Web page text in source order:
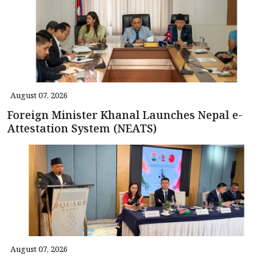
August 07, 2026
Foreign Minister Khanal Launches Nepal e-
Attestation System (NEATS)
August 07, 2026